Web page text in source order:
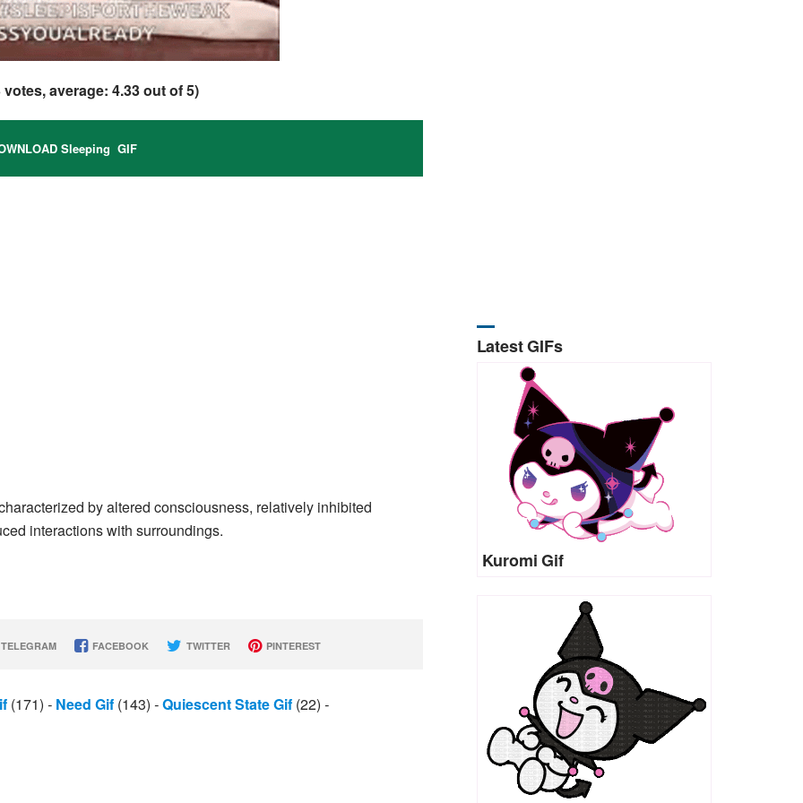
votes, average:4.33out of 5)
Sleeping GIF
by altered consciousness, relatively inhibited
interactions with surroundings.
FACEBOOK TWITTER PINTEREST
(171) - Need Gif (143) -Quiescent State Gif (22) -
Latest GIFs
Kuromi Gif